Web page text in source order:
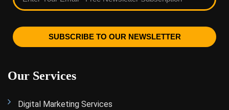
SUBSCRIBE TO OUR NEWSLETTER
Our Services
Digital Marketing Services